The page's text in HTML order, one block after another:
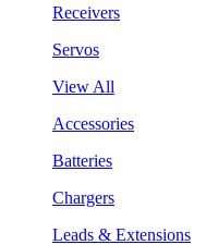
Receivers
Servos
View All
Accessories
Batteries
Chargers
Leads & Extensions